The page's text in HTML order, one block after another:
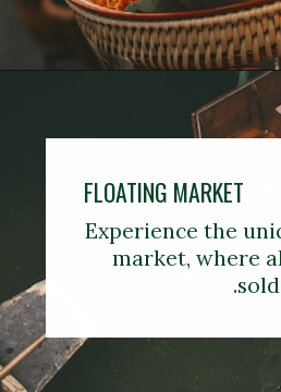
FLOATING MARKET
Experience the
market, where